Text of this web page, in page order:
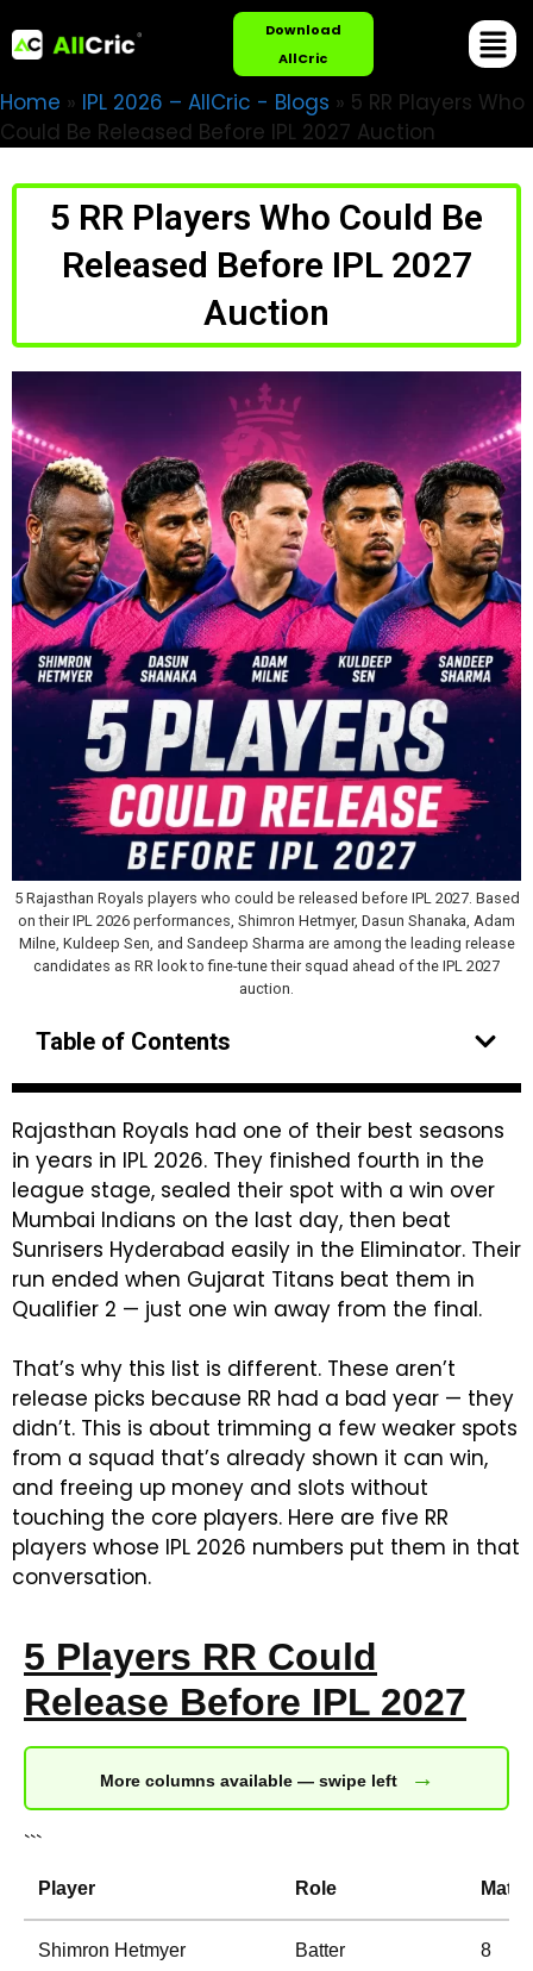
Download
AllCric
Home » IPL 2026 – AllCric - Blogs » 5 RR Players Who
Could Be Released Before IPL 2027 Auction
5 RR Players Who Could Be
Released Before IPL 2027
Auction
5 Rajasthan Royals players who could be released before IPL 2027. Based
on their IPL 2026 performances, Shimron Hetmyer, Dasun Shanaka, Adam
Milne, Kuldeep Sen, and Sandeep Sharma are among the leading release
candidates as RR look to fine-tune their squad ahead of the IPL 2027
auction.
Table of Contents
Rajasthan Royals had one of their best seasons
in years in IPL 2026. They finished fourth in the
league stage, sealed their spot with a win over
Mumbai Indians on the last day, then beat
Sunrisers Hyderabad easily in the Eliminator. Their
run ended when Gujarat Titans beat them in
Qualifier 2 — just one win away from the final.
That’s why this list is different. These aren’t
release picks because RR had a bad year — they
didn’t. This is about trimming a few weaker spots
from a squad that’s already shown it can win,
and freeing up money and slots without
touching the core players. Here are five RR
players whose IPL 2026 numbers put them in that
conversation.
5 Players RR Could
Release Before IPL 2027
More columns available — swipe left →
```
Player Role
Shimron Hetmyer Batter 8